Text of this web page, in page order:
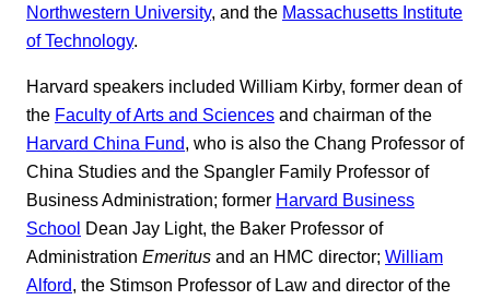
Northwestern University, and the Massachusetts Institute
of Technology.
Harvard speakers included William Kirby, former dean of
the Faculty of Arts and Sciences and chairman of the
Harvard China Fund, who is also the Chang Professor of
China Studies and the Spangler Family Professor of
Business Administration; former Harvard Business
School Dean Jay Light, the Baker Professor of
Administration Emeritus and an HMC director; William
Alford, the Stimson Professor of Law and director of the